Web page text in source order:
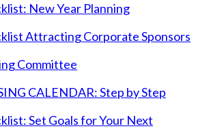
New Year Planning
Attracting Corporate Sponsors
Committee
CALENDAR: Step by Step
Set Goals for Your Next